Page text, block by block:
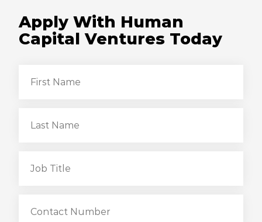
Apply With Human
Capital Ventures Today